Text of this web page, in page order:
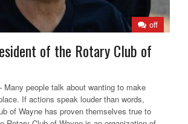
off
of the Rotary Club of
Many people talk about wanting to make
If actions speak louder than words,
of Wayne has proven themselves true to